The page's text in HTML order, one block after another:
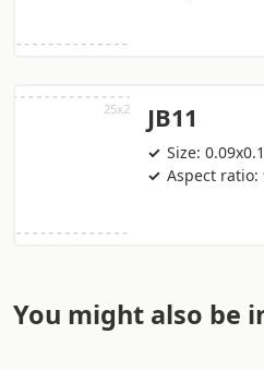
JB11
Size:
Aspect ratio:
You might also be